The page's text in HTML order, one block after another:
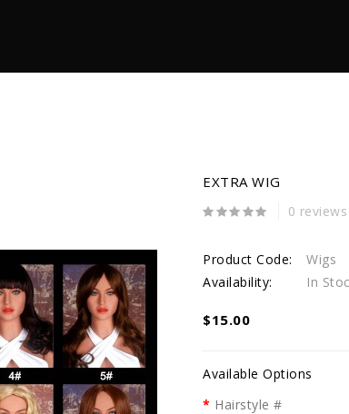
EXTRA WIG
0 reviews
Product Code:
Wigs
Availability:
In
$15.00
Available Options
Hairstyle #